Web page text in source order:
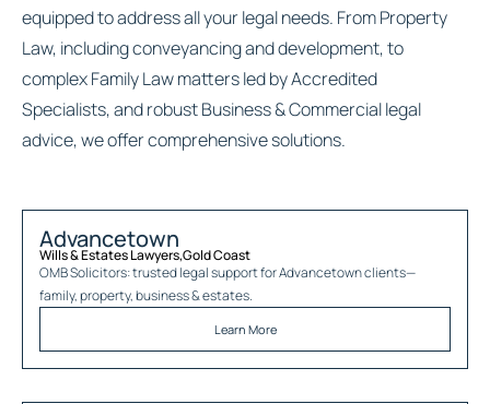
equipped to address all your legal needs. From Property
Law, including conveyancing and development, to
complex Family Law matters led by Accredited
Specialists, and robust Business & Commercial legal
advice, we offer comprehensive solutions.
Advancetown
Wills & Estates Lawyers,Gold Coast
OMB Solicitors: trusted legal support forAdvancetownclients—
family, property, business & estates.
Learn More